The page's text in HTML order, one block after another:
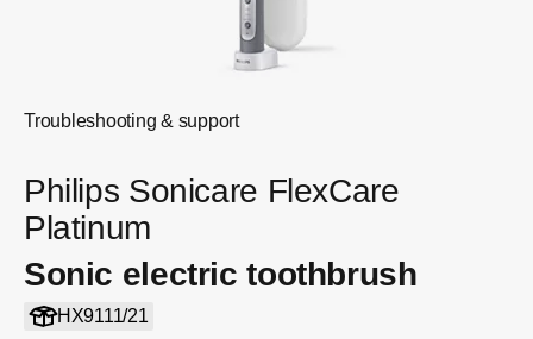
Troubleshooting & support
Philips Sonicare FlexCare
Platinum
Sonic electric toothbrush
HX9111/21